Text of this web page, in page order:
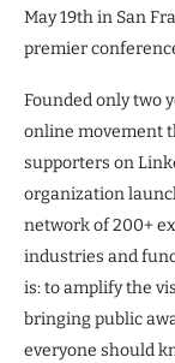
May 19th in San
premier
Founded only two
online movement
supporters on
organization
network of 200+
industries and
is: to amplify the
bringing public
everyone should